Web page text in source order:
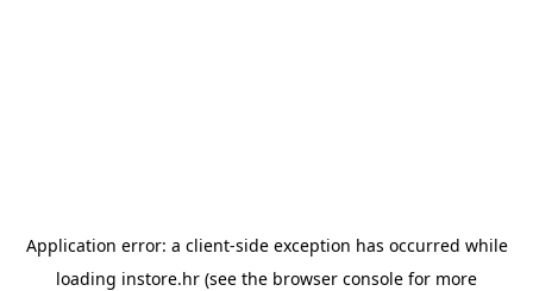
Application error: a client-side exception has occurred while
loading instore.hr (see the browser console for more